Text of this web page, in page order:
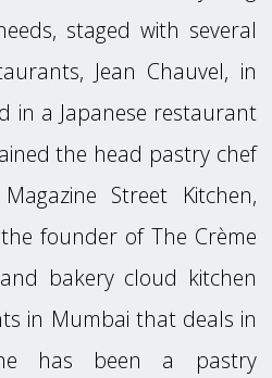
staged with several
Jean Chauvel, in
in a Japanese restaurant
the head pastry chef
Street Kitchen,
founder of The Crème
bakery cloud kitchen
in Mumbai that deals in
has been a pastry